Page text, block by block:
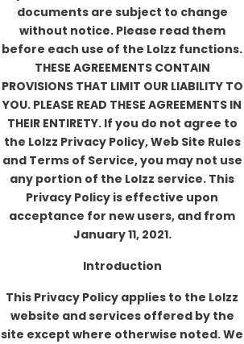
documents are subject to change
without notice. Please read them
before each use of the Lolzz functions.
THESE AGREEMENTS CONTAIN
PROVISIONS THAT LIMIT OUR LIABILITY TO
YOU. PLEASE READ THESE AGREEMENTS IN
THEIR ENTIRETY. If you do not agree to
the Lolzz Privacy Policy, Web Site Rules
and Terms of Service, you may not use
any portion of the Lolzz service. This
Privacy Policy is effective upon
acceptance for new users, and from
January 11, 2021.
Introduction
This Privacy Policy applies to the Lolzz
website and services offered by the
site except where otherwise noted. We